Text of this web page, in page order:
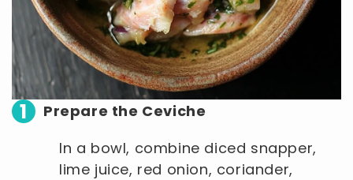
1
Prepare the Ceviche
In a bowl, combine diced snapper,
lime juice, red onion, coriander,